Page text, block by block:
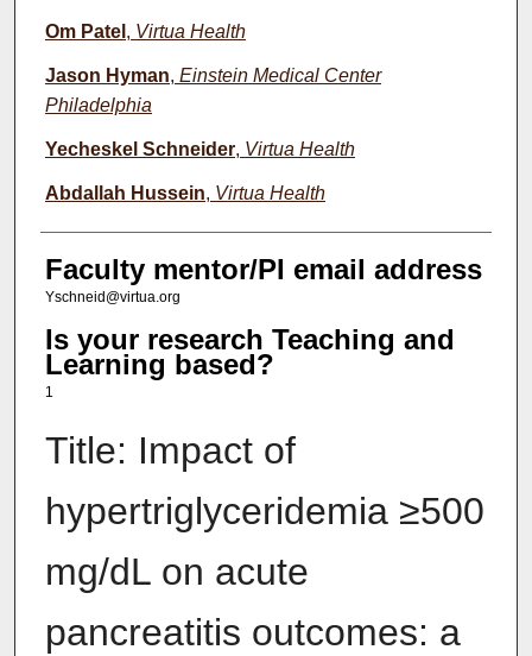
Om Patel , Virtua Health
Jason Hyman, Einstein Medical Center
Philadelphia
Yecheskel Schneider, Virtua Health
Abdallah Hussein, Virtua Health
Faculty mentor/PI email address
Yschneid@virtua.org
Is your research Teaching and
Learning based?
1
Title: Impact of
hypertriglyceridemia ≥500
mg/dL on acute
pancreatitis outcomes: a